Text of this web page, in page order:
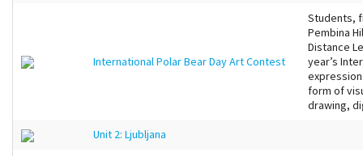
International Polar Bear Day Art Contest
Students,
Pembina
Distance
year’s
form of
drawing,
Unit 2: Ljubljana